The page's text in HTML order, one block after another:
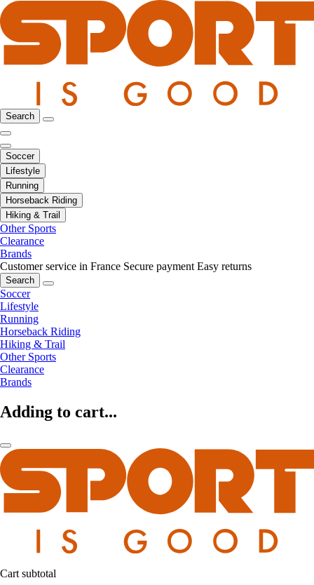
Search
Soccer
Lifestyle
Running
Horseback Riding
Hiking & Trail
Other Sports
Clearance
Brands
Customer service in France Secure payment Easy returns
Search
Soccer
Lifestyle
Running
Horseback Riding
Hiking & Trail
Other Sports
Clearance
Brands
Adding to cart...
Cart subtotal